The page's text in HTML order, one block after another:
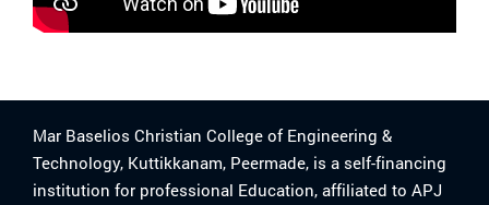
Mar Baselios Christian College of Engineering &
Technology, Kuttikkanam, Peermade, is a self-financing
institution for professional Education, affiliated to APJ